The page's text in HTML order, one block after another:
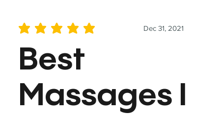
Dec 31, 2021
average rating is 5 out of 5
Best
Massages I